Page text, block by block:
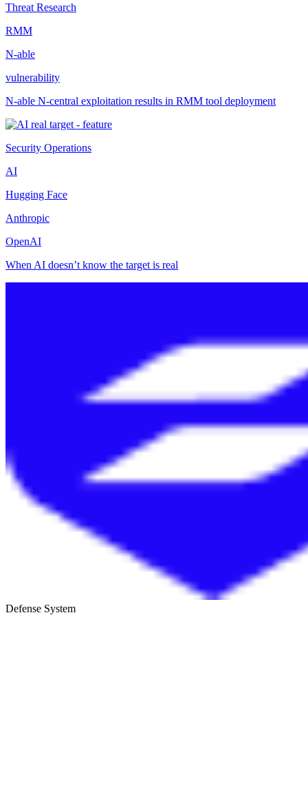
Threat Research
RMM
N-able
vulnerability
N-able N-central exploitation results in RMM tool deployment
Security Operations
AI
Hugging Face
Anthropic
OpenAI
When AI doesn’t know the target is real
Defense System